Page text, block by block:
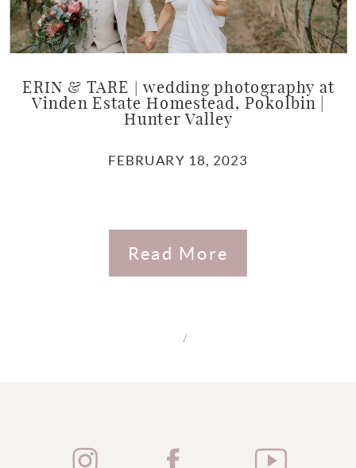
ERIN & TARE | wedding photography at
Vinden Estate Homestead, Pokolbin |
Hunter Valley
FEBRUARY 18, 2023
Read More
/